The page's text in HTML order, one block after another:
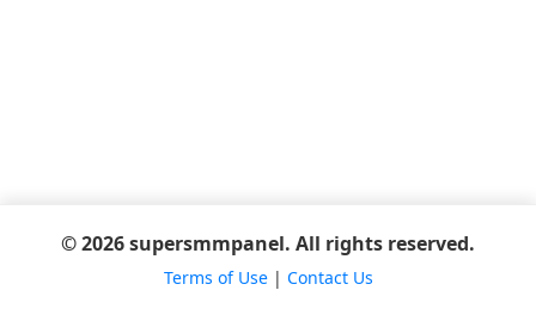
© 2026 supersmmpanel. All rights reserved.
Terms of Use| Contact Us